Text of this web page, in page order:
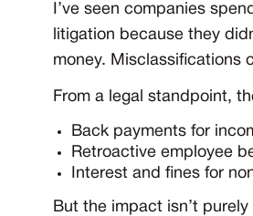
I’ve seen companies
litigation because they
money. Misclassifications
From a legal standpoint,
Back payments for
Retroactive employee
Interest and fines for
But the impact isn’t